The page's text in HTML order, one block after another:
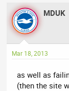
MDUK
Mar 18, 2013
as well as
(then the site